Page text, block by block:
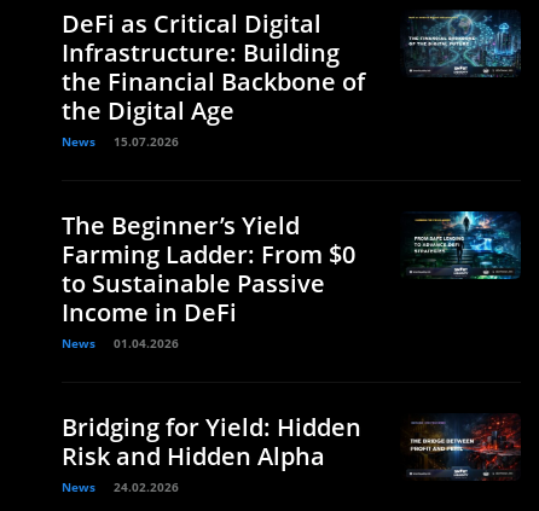
DeFi as Critical Digital
Infrastructure: Building
the Financial Backbone of
the Digital Age
News 15.07.2026
The Beginner’s Yield
Farming Ladder: From $0
to Sustainable Passive
Income in DeFi
News 01.04.2026
Bridging for Yield: Hidden
Risk and Hidden Alpha
News 24.02.2026